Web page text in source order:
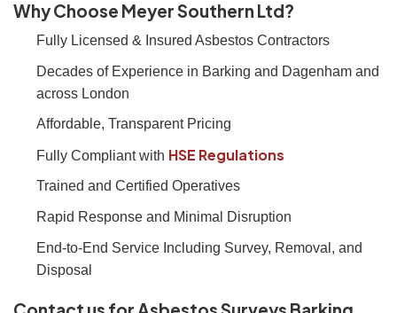
Why Choose Meyer Southern Ltd?
Fully Licensed & Insured Asbestos Contractors
Decades of Experience in Barking and Dagenham and
across London
Affordable, Transparent Pricing
Fully Compliant with HSE Regulations
Trained and Certified Operatives
Rapid Response and Minimal Disruption
End-to-End Service Including Survey, Removal, and
Disposal